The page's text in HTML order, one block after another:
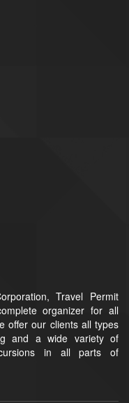
Travel Permit
organizer for all
offer our clients all types
and a wide variety of
in all parts of